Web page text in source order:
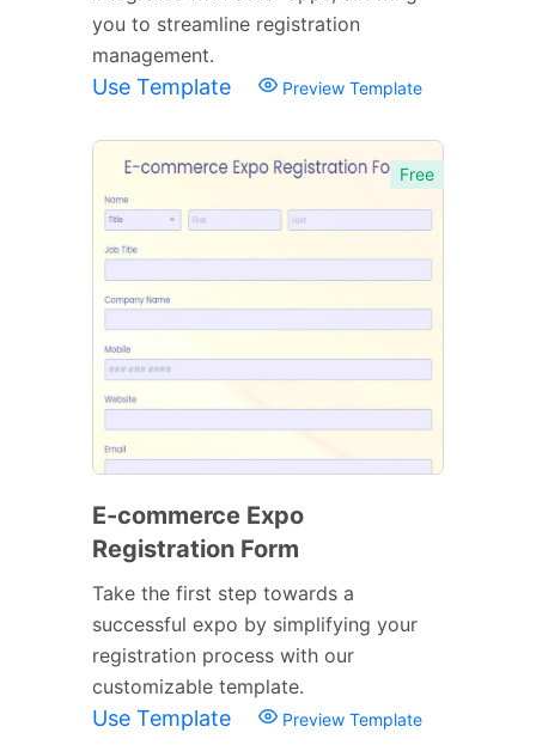
you to streamline registration
management.
Use Template Preview Template
Free
E-commerce Expo
Registration Form
Take the first step towards a
successful expo by simplifying your
registration process with our
customizable template.
Use Template Preview Template